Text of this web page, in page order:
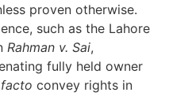
proven otherwise.
such as the Lahore
Rahman v. Sai,
fully held owner
convey rights in